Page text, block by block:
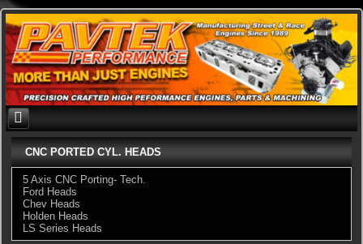
Skip
to
content
CNC PORTED CYL. HEADS
5 Axis CNC Porting- Tech.
Ford Heads
Chev Heads
Holden Heads
LS Series Heads